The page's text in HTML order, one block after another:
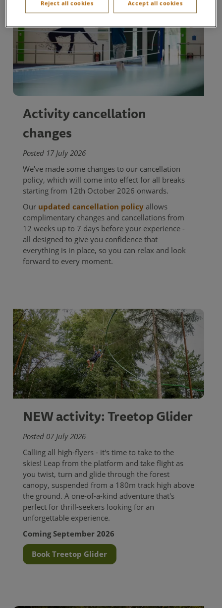
Activity cancellation
changes
Posted 17 July 2026
We've made some changes to our cancellation
policy, which will come into effect for all breaks
starting from 12th October 2026 onwards. ​
Our updated cancellation policyallows
complimentary changes and cancellations from
12 weeks up to 7 days before your experience -
all designed to give you confidence that
everything is in place, so you can relax and look
forward to every moment.
NEW activity: Treetop Glider
Posted 07 July 2026
Calling all high-flyers - it's time to take to the
skies! Leap from the platform and take flight as
you twist, turn and glide through the forest
canopy, suspended from a 180m track high above
the ground. A one-of-a-kind adventure that's
perfect for thrill-seekers looking for an
unforgettable experience.
Coming September 2026
Book Treetop Glider
Reject all cookies Accept all cookies